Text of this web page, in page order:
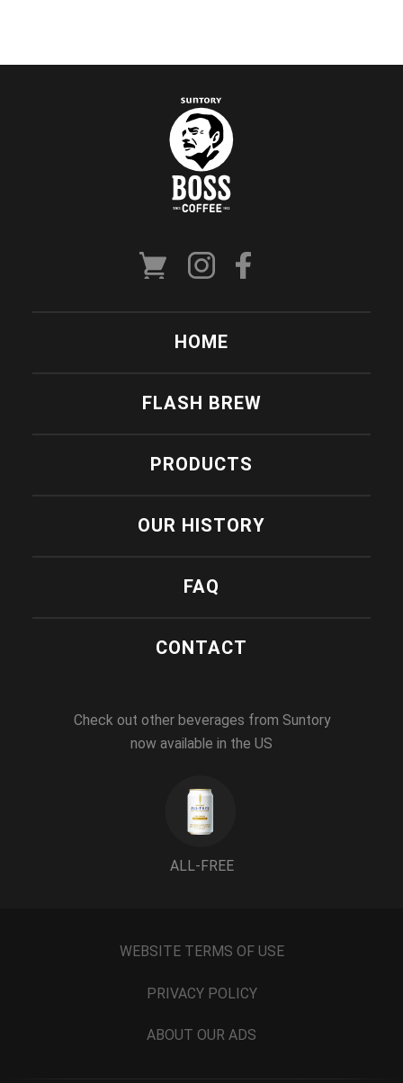
HOME
FLASH BREW
PRODUCTS
OUR HISTORY
FAQ
CONTACT
Check out other beverages from Suntory
now available in the US
ALL-FREE
WEBSITE TERMS OF USE
PRIVACY POLICY
ABOUT OUR ADS